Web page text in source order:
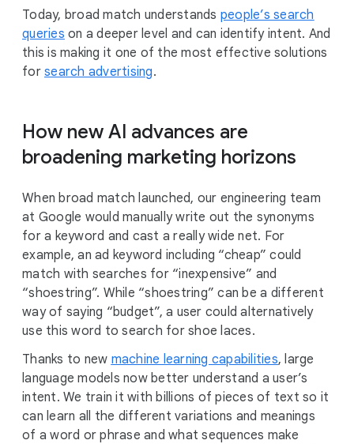
Today, broad match understands people’s search
queries on a deeper level and can identify intent. And
this is making it one of the most effective solutions
for search advertising.
How new AI advances are
broadening marketing horizons
When broad match launched, our engineering team
at Google would manually write out the synonyms
for a keyword and cast a really wide net. For
example, an ad keyword including “cheap” could
match with searches for “inexpensive” and
“shoestring”. While “shoestring” can be a different
way of saying “budget”, a user could alternatively
use this word to search for shoe laces.
Thanks to new machine learning capabilities, large
language models now better understand a user’s
intent. We train it with billions of pieces of text so it
can learn all the different variations and meanings
of a word or phrase and what sequences make